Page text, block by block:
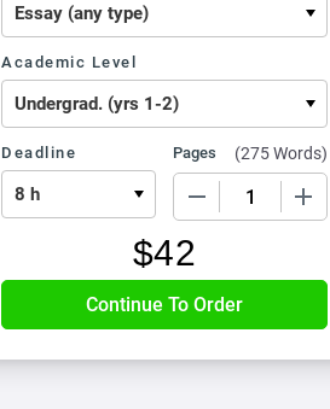
Academic Level
Deadline Pages (275 Words)
$42